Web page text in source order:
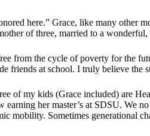
here.” Grace, like many other
of three, married to a
from the cycle of poverty for the
friends at school. I truly believe
of my kids (Grace included) are
her master’s at SDSU. We
mobility. Sometimes generational